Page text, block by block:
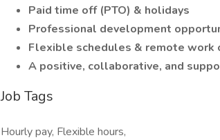
Paid time off (PTO) & holidays
Professional development
Flexible schedules & remote work
A positive, collaborative, and
Job Tags
Hourly pay, Flexible hours,